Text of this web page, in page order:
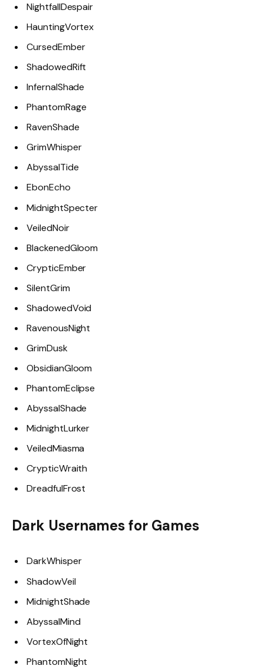
NightfallDespair
HauntingVortex
CursedEmber
ShadowedRift
InfernalShade
PhantomRage
RavenShade
GrimWhisper
AbyssalTide
EbonEcho
MidnightSpecter
VeiledNoir
BlackenedGloom
CrypticEmber
SilentGrim
ShadowedVoid
RavenousNight
GrimDusk
ObsidianGloom
PhantomEclipse
AbyssalShade
MidnightLurker
VeiledMiasma
CrypticWraith
DreadfulFrost
Dark Usernames for Games
DarkWhisper
ShadowVeil
MidnightShade
AbyssalMind
VortexOfNight
PhantomNight